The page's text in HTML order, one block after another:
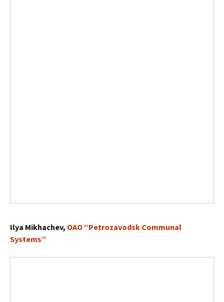
Ilya Mikhachev, OAO “Petrozavodsk Communal
Systems”